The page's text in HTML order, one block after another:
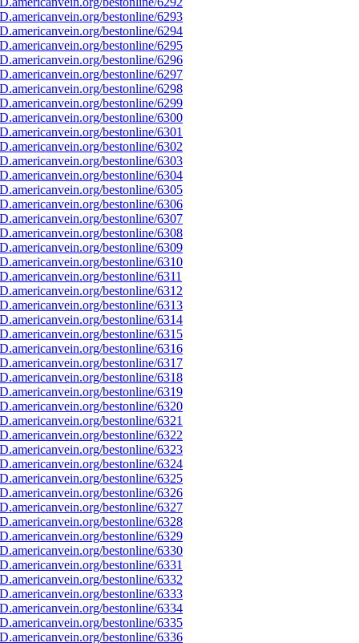
bestonline/6293
bestonline/6294
bestonline/6295
bestonline/6296
bestonline/6297
bestonline/6298
bestonline/6299
bestonline/6300
bestonline/6301
bestonline/6302
bestonline/6303
bestonline/6304
bestonline/6305
bestonline/6306
bestonline/6307
bestonline/6308
bestonline/6309
bestonline/6310
bestonline/6311
bestonline/6312
bestonline/6313
bestonline/6314
bestonline/6315
bestonline/6316
bestonline/6317
bestonline/6318
bestonline/6319
bestonline/6320
bestonline/6321
bestonline/6322
bestonline/6323
bestonline/6324
bestonline/6325
bestonline/6326
bestonline/6327
bestonline/6328
bestonline/6329
bestonline/6330
bestonline/6331
bestonline/6332
bestonline/6333
bestonline/6334
bestonline/6335
bestonline/6336